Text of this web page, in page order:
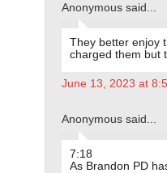
Anonymous said...
They better enjoy
charged them but
June 13, 2023 at
Anonymous said...
7:18
As Brandon PD